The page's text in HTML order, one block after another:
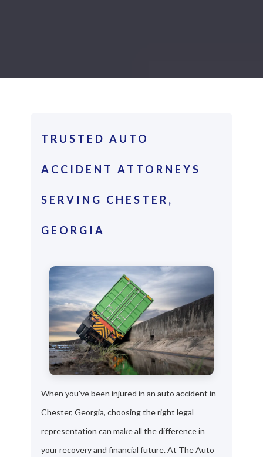
TRUSTED AUTO
ACCIDENT ATTORNEYS
SERVING CHESTER,
GEORGIA
When you've been injured in an auto accident in
Chester, Georgia, choosing the right legal
representation can make all the difference in
your recovery and financial future. At The Auto